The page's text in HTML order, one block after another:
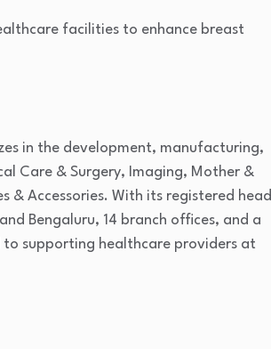
facilities to enhance breast
in the development, manufacturing,
Care & Surgery, Imaging, Mother &
& Accessories. With its registered head
Bengaluru, 14 branch offices, and a
to supporting healthcare providers at